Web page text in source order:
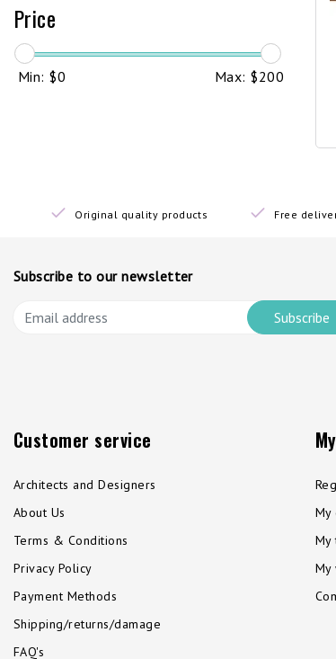
Price
Min: $0 Max: $200
Original quality products Free
Subscribe to our newsletter
Subscribe
Customer service
Architects and Designers
About Us
Terms & Conditions
Privacy Policy
Payment Methods
Shipping/returns/damage
FAQ's
My
My
My